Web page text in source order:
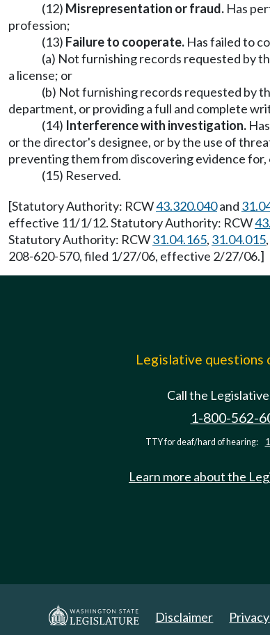
(12) Misrepresentation or fraud. Has
profession;
(13) Failure to cooperate. Has failed to
(a) Not furnishing records requested by
a license; or
(b) Not furnishing records requested by
department, or providing a full and complete
(14) Interference with investigation.
or the director's designee, or by the use of
preventing them from discovering evidence
(15) Reserved.
[Statutory Authority: RCW43.320.040and
effective 11/1/12. Statutory Authority: RCW
Statutory Authority: RCW31.04.165, 31.04.015,
208-620-570, filed 1/27/06, effective 2/27/06.]
Legislative questions
Call the
1-800-562-
TTY for deaf/hard of hearing:
Learn more about the
Disclaimer